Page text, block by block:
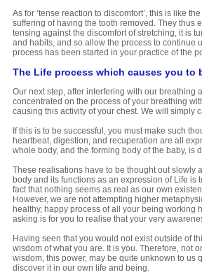
As for ‘tense reaction to discomfort’, this is like
suffering of having the tooth removed. They thus
tensing against the discomfort of stretching, it is
and habits, and so allow the process to continue
process has been started in your practice of the
The Life process which causes you to
Our next step, after interfering with our
concentrated on the process of your breathing
causing this activity of your chest. We will simply
If this is to be successful, you must make such
heartbeat, digestion, and recuperation are all
whole body, and the forming body of the baby, is
These realisations have to be thought out slowly
body and its functions as an expression of Life is
fact that nothing seems as real as our own
However, we are not attempting higher
healthy, happy process of all your being working
asking is for you to realise that your very
Having seen that you would not exist outside of
wisdom of what you are. It is you. Therefore, not
wisdom, this power, may be quite unknown to us
discover it in our own life and being.